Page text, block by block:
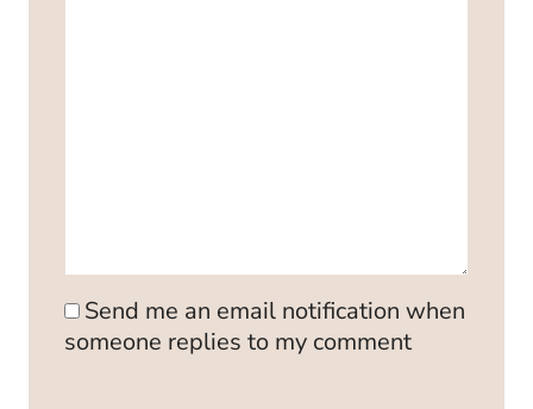
Send me an email notification when
someone replies to my comment